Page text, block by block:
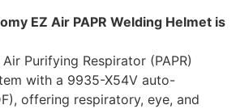
EZ Air PAPR Welding Helmet is
Purifying Respirator (PAPR)
with a 9935-X54V auto-
offering respiratory, eye, and